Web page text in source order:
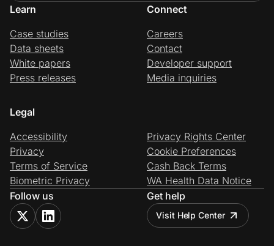
Learn
Case studies
Data sheets
White papers
Press releases
Connect
Careers
Contact
Developer support
Media inquiries
Legal
Accessibility
Privacy
Terms of Service
Biometric Privacy
Privacy Rights Center
Cookie Preferences
Cash Back Terms
WA Health Data Notice
Follow us
Get help
Visit Help Center